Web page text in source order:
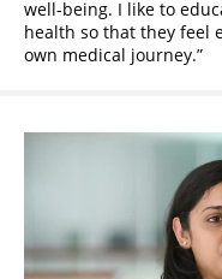
well-being. I like to
health so that they feel
own medical journey.